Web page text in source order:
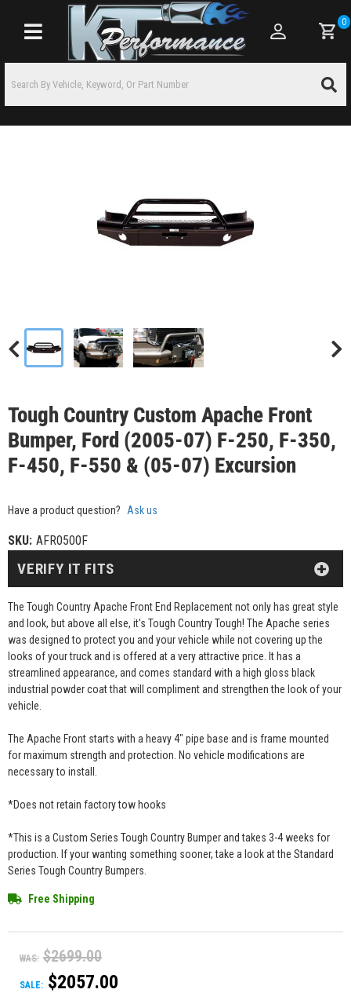
Toggle navigation
0
Tough Country Custom Apache Front
Bumper, Ford (2005-07) F-250, F-350,
F-450, F-550 & (05-07) Excursion
Have a product question? Ask us
SKU: AFR0500F
The Tough Country Apache Front End Replacement not only has great style
and look, but above all else, it's Tough Country Tough! The Apache series
was designed to protect you and your vehicle while not covering up the
looks of your truck and is offered at a very attractive price. It has a
streamlined appearance, and comes standard with a high gloss black
industrial powder coat that will compliment and strengthen the look of your
vehicle.
The Apache Front starts with a heavy 4" pipe base and is frame mounted
for maximum strength and protection. No vehicle modifications are
necessary to install.
*Does not retain factory tow hooks
*This is a Custom Series Tough Country Bumper and takes 3-4 weeks for
production. If your wanting something sooner, take a look at the Standard
Series Tough Country Bumpers.
Free Shipping
WAS: $2699.00
SALE: $2057.00
VERIFY IT FITS